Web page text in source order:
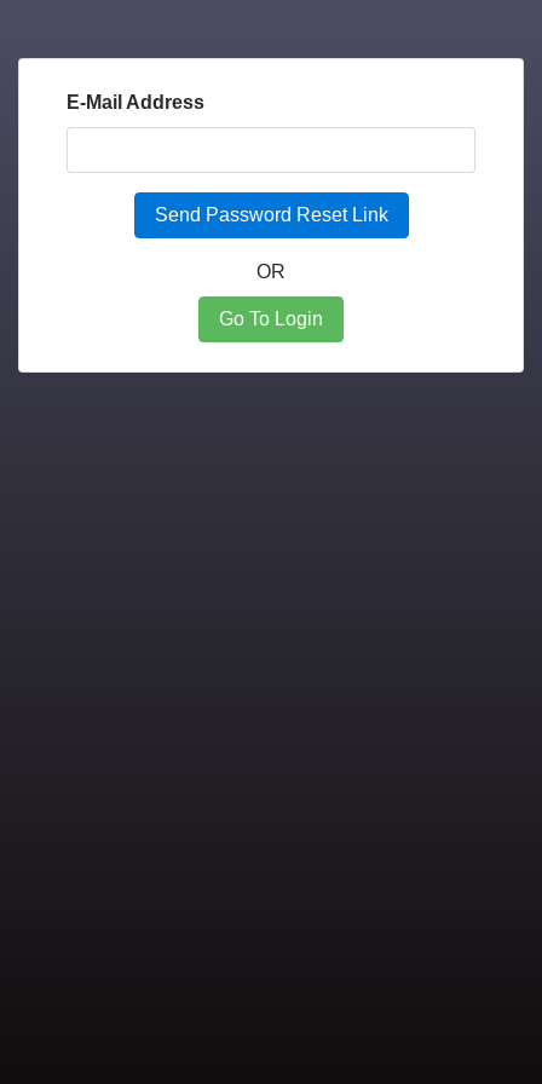
E-Mail Address
Send Password Reset Link
OR
Go To Login